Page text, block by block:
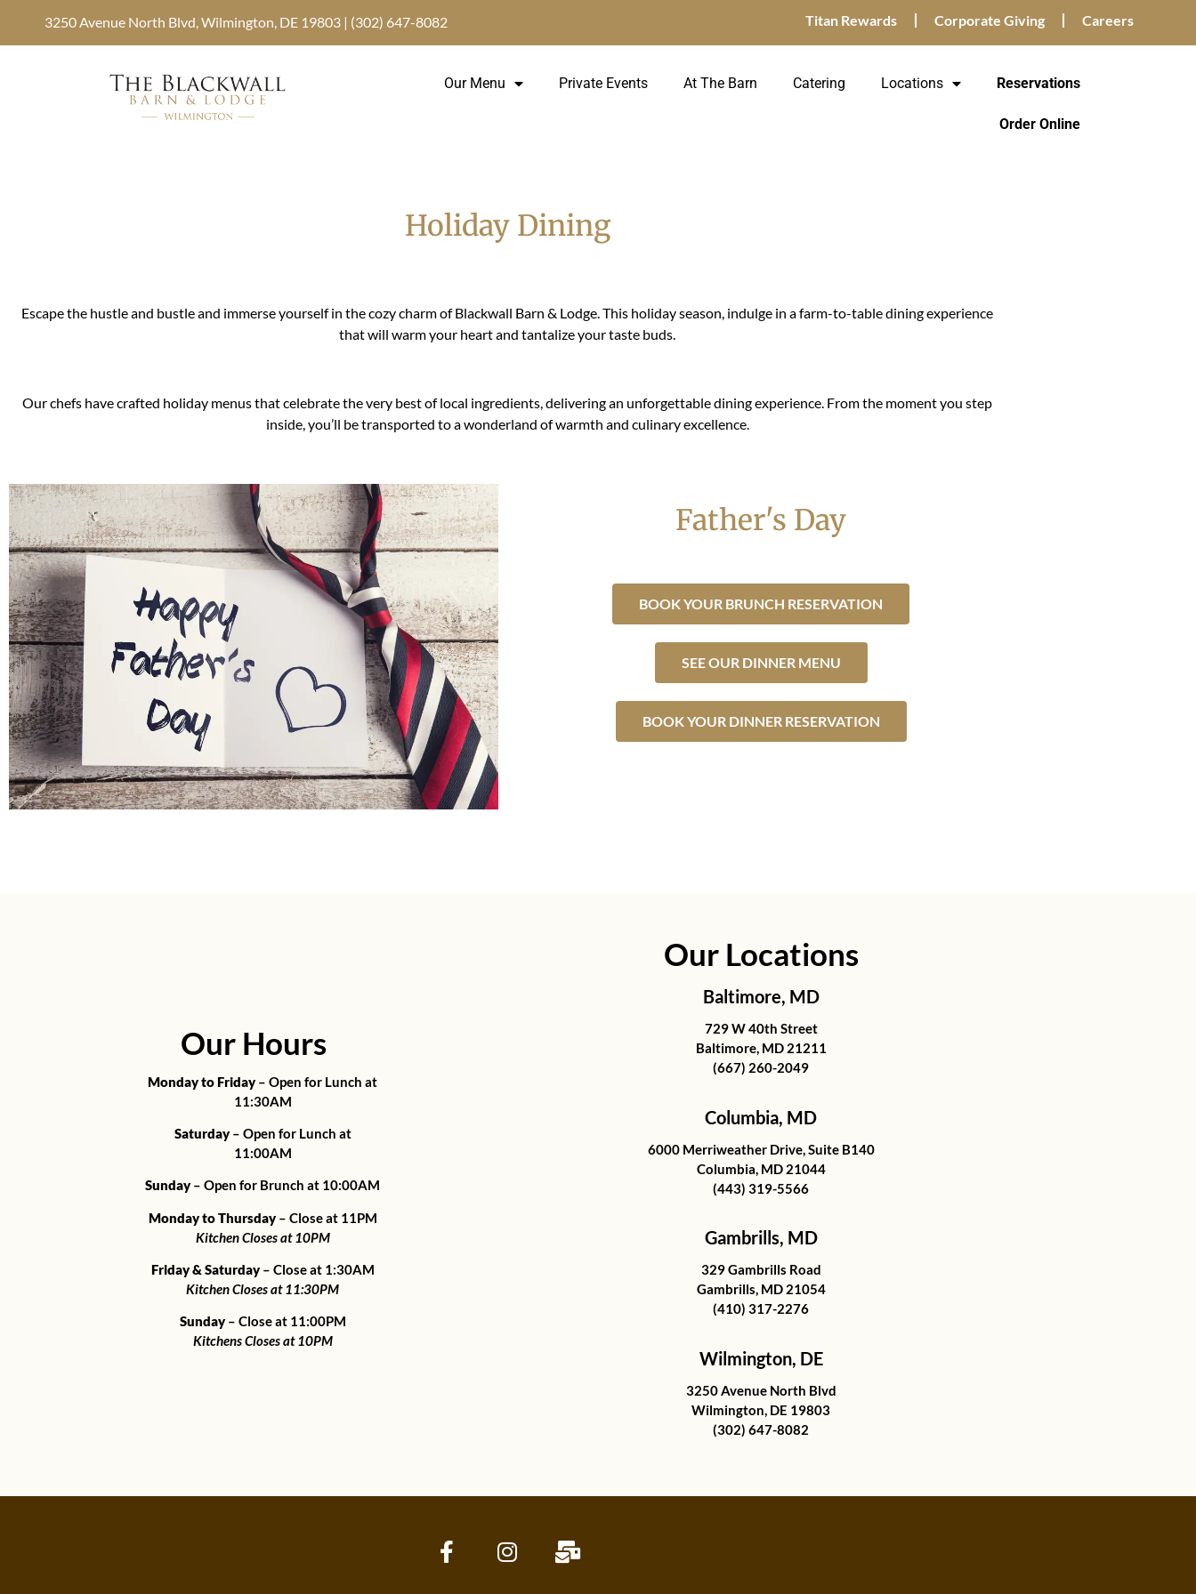
3250 Avenue North Blvd, Wilmington, DE 19803 | (302) 647-8082 Titan Rewards Corporate Giving Careers
Our Menu Private Events At The Barn Catering Locations Reservations
Order Online
Holiday Dining
Escape the hustle and bustle and immerse yourself in the cozy charm of Blackwall Barn & Lodge. This holiday season, indulge in a farm-to-table dining experience
that will warm your heart and tantalize your taste buds.
Our chefs have crafted holiday menus that celebrate the very best of local ingredients, delivering an unforgettable dining experience. From the moment you step
inside, you’ll be transported to a wonderland of warmth and culinary excellence.
Father's Day
BOOK YOUR BRUNCH RESERVATION
SEE OUR DINNER MENU
BOOK YOUR DINNER RESERVATION
Our Hours
Monday to Friday – Open for Lunch at
11:30AM
Saturday– Open for Lunch at
11:00AM
Sunday – Open for Brunch at 10:00AM
Monday to Thursday– Close at 11PM
Kitchen Closes at 10PM
Friday & Saturday– Close at 1:30AM
Kitchen Closes at 11:30PM
Sunday– Close at 11:00PM
Kitchens Closes at 10PM
Our Locations
Baltimore, MD
729 W 40th Street
Baltimore, MD 21211
(667) 260-2049
Columbia, MD
6000 Merriweather Drive, Suite B140
Columbia, MD 21044
(443) 319-5566
Gambrills, MD
329 Gambrills Road
Gambrills, MD 21054
(410) 317-2276
Wilmington, DE
3250 Avenue North Blvd
Wilmington, DE 19803
(302) 647-8082